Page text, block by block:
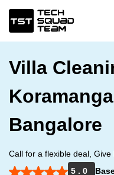
Villa
Bangalore
Call for a flexible deal, Give
5 . 0